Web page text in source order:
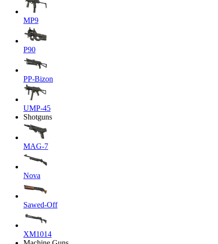
MP9
P90
PP-Bizon
UMP-45
Shotguns
MAG-7
Nova
Sawed-Off
XM1014